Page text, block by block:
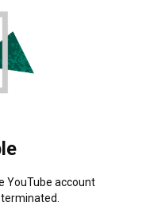
YouTube account